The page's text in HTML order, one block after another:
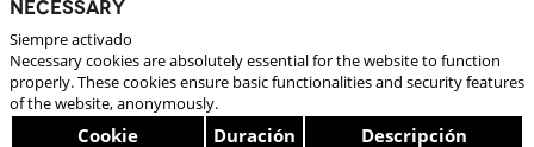
Necessary
Siempre activado
Necessary cookies are absolutely essential for the website to function
properly. These cookies ensure basic functionalities and security features
of the website, anonymously.
Cookie Duración Descripción